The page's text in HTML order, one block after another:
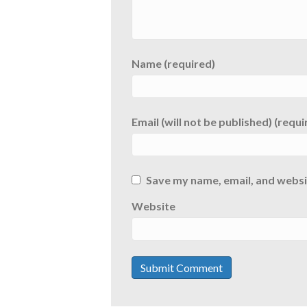
Name (required)
Email (will not be published)
Save my name, email, and
Website